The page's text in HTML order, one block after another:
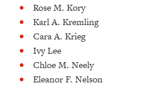
Rose M. Kory
Karl A. Kremling
Cara A. Krieg
Ivy Lee
Chloe M. Neely
Eleanor F. Nelson